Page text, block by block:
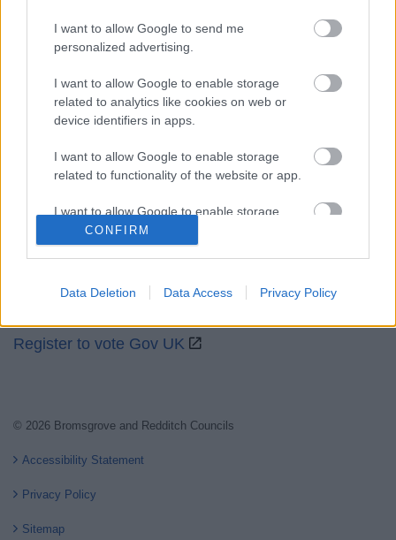
I want to allow Google to send me
personalized advertising.
I want to allow Google to enable storage
related to analytics like cookies on web or
device identifiers in apps.
I want to allow Google to enable storage
related to functionality of the website or app.
I want to allow Google to enable storage
related to personalization.
related to security, including authentication
functionality and fraud prevention, and other
CONFIRM
Data Deletion Data Access Privacy Policy
Emergency out of hours 01527 67666
Worcestershire Regulatory Services
Register to vote Gov UK
© 2026 Bromsgrove and Redditch Councils
Accessibility Statement
Privacy Policy
Sitemap